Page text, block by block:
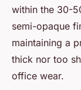
within the 30-
semi-opaque
maintaining a
thick nor too
office wear.